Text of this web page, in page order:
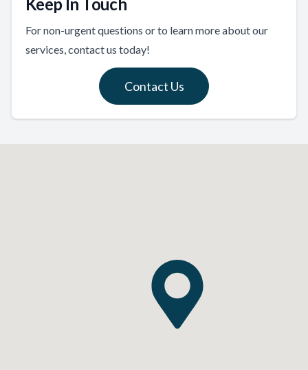
For non-urgent questions or to learn more about our
services, contact us today!
Contact Us